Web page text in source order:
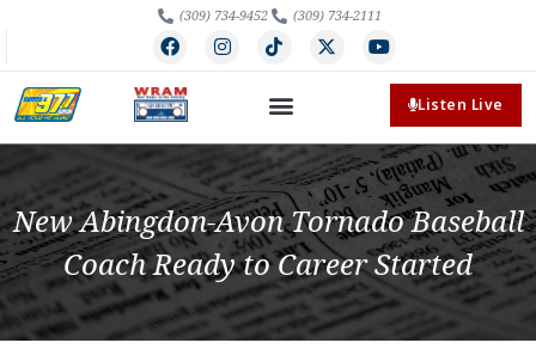
(309) 734-9452 (309) 734-2111
Listen Live
New Abingdon-Avon Tornado Baseball
Coach Ready to Career Started